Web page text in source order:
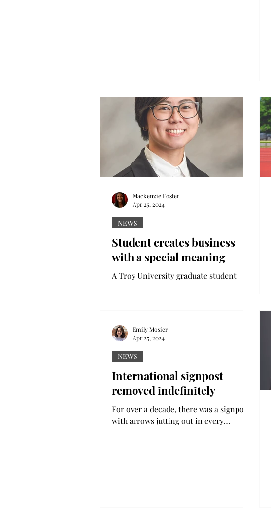
Student creates business
with a special meaning
A Troy University graduate student
NEWS
Mackenzie Foster
Apr 25, 2024
International signpost
removed indefinitely
For over a decade, there was a signpost
with arrows jutting out in every
NEWS
Emily Mosier
Apr 25, 2024